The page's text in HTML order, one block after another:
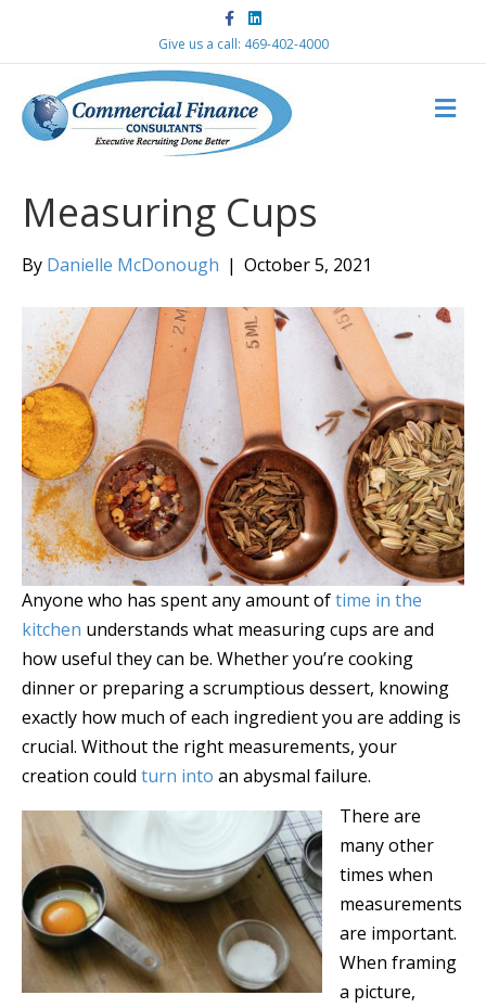
c
b
o
o
k
n
d
i
n
Give us a call: 469-402-4000
M
E
Measuring Cups
By Danielle McDonough | October 5, 2021
Anyone who has spent any amount oftime in the
kitchen understands what measuring cups are and
how useful they can be. Whether you’re cooking
dinner or preparing a scrumptious dessert, knowing
exactly how much of each ingredient you are adding is
crucial. Without the right measurements, your
creation could turn into an abysmal failure.
There are
many other
times when
measurements
are important.
When framing
a picture,